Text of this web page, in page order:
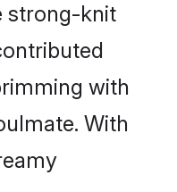
strong-knit
with
With